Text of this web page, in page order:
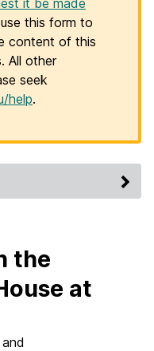
it be made
this form to
content of this
All other
seek
help.
the
at
and